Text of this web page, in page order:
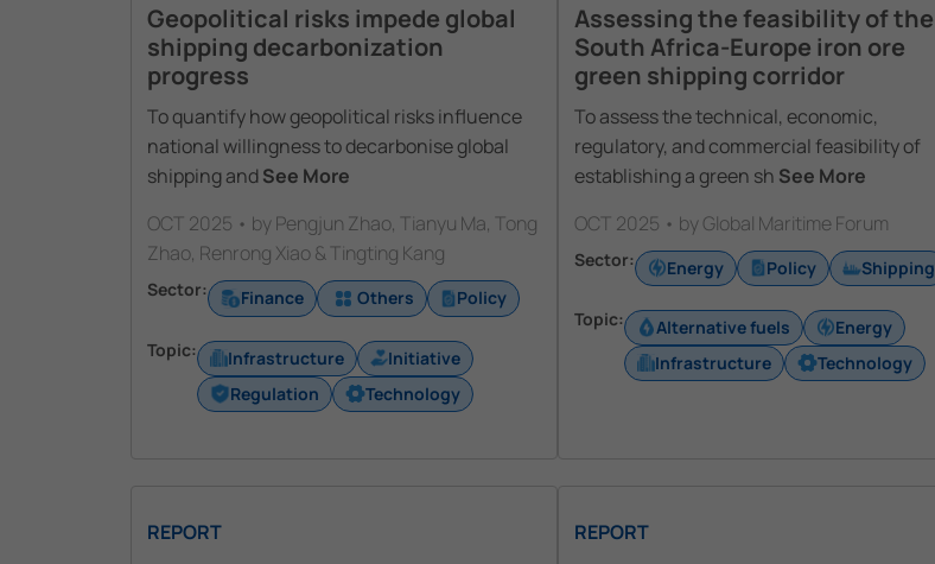
Geopolitical risks impede global
shipping decarbonization
progress
To quantify how geopolitical risks influence
national willingness to decarbonise global
shipping andSee More
OCT 2025 • by Pengjun Zhao, Tianyu Ma, Tong
Zhao, Renrong Xiao & Tingting Kang
Sector: Finance Others Policy
Topic: Infrastructure
Initiative
Regulation
Technology
Assessing the feasibility of the
South Africa-Europe iron ore
green shipping corridor
To assess the technical, economic,
regulatory, and commercial feasibility of
establishing a green sh See More
OCT 2025 • by Global Maritime Forum
Sector: Energy Policy Shipping
Topic: Alternative fuels
Energy
Infrastructure
Technology
REPORT REPORT